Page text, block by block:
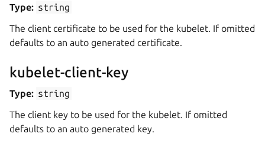
Type: string
The client certificate to be used for the kubelet. If omitted
defaults to an auto generated certificate.
kubelet-client-key
Type: string
The client key to be used for the kubelet. If omitted
defaults to an auto generated key.